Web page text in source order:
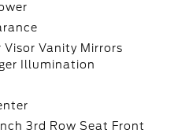
Visor Vanity Mirrors
Illumination
3rd Row Seat Front